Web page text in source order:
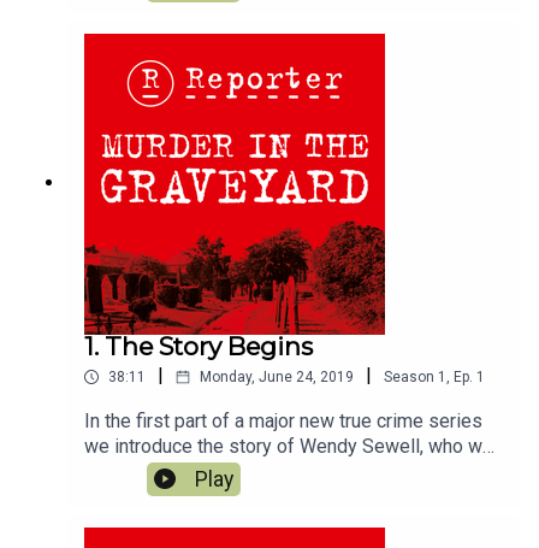
1. The Story Begins
38:11 Monday, June 24, 2019 Season 1 , Ep. 1
In the first part of a major new true crime series
we introduce the story of Wendy Sewell, who was
murdered in the picturesque English town of
Bakewell, in the Peak District National Park, in
1973. Wendy was attacked in broad daylight in
Play